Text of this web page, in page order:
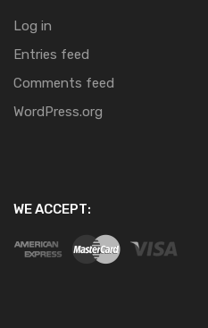
Log in
Entries feed
Comments feed
WordPress.org
WE ACCEPT: